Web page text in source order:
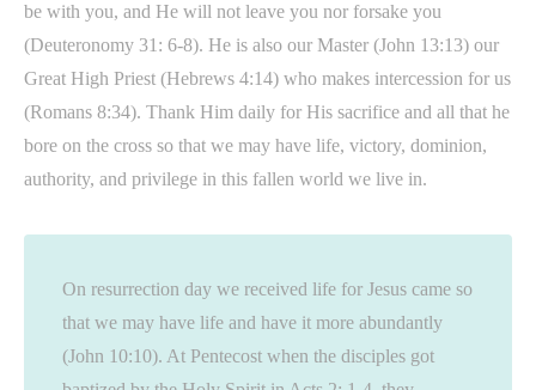
be with you, and He will not leave you nor forsake you
(Deuteronomy 31: 6-8). He is also our Master (John 13:13) our
Great High Priest (Hebrews 4:14) who makes intercession for us
(Romans 8:34). Thank Him daily for His sacrifice and all that he
bore on the cross so that we may have life, victory, dominion,
authority, and privilege in this fallen world we live in.
On resurrection day we received life for Jesus came so
that we may have life and have it more abundantly
(John 10:10). At Pentecost when the disciples got